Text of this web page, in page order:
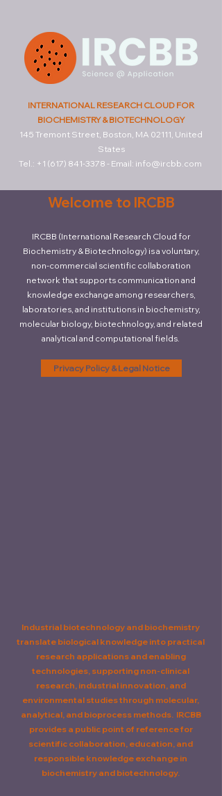
INTERNATIONAL RESEARCH CLOUD FOR
BIOCHEMISTRY & BIOTECHNOLOGY
145 Tremont Street, Boston, MA 02111, United
States
Tel.: +1 (617) 841-3378 - Email: info@ircbb.com
Welcome to IRCBB
IRCBB (International Research Cloud for
Biochemistry & Biotechnology) is a voluntary,
non-commercial scientific collaboration
network that supports communication and
knowledge exchange among researchers,
laboratories, and institutions in biochemistry,
molecular biology, biotechnology, and related
analytical and computational fields.
Privacy Policy & Legal Notice
Industrial biotechnology and biochemistry
translate biological knowledge into practical
research applications and enabling
technologies, supporting non-clinical
research, industrial innovation, and
environmental studies through molecular,
analytical, and bioprocess methods. IRCBB
provides a public point of reference for
scientific collaboration, education, and
responsible knowledge exchange in
biochemistry and biotechnology.